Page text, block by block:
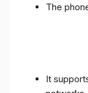
The
It